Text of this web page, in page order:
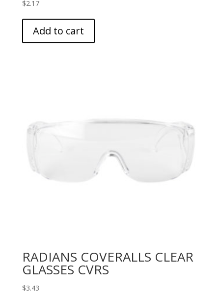
$2.17
Add to cart
RADIANS COVERALLS CLEAR
GLASSES CVRS
$3.43